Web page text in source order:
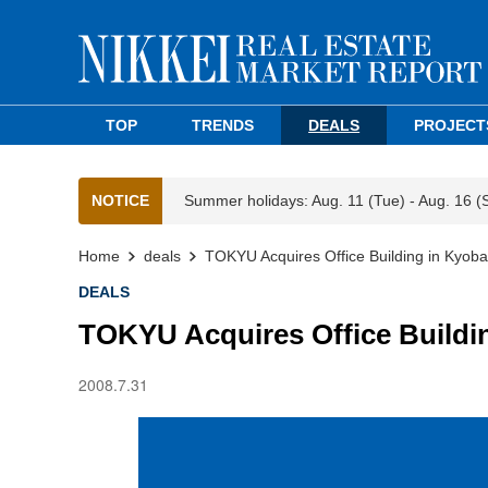
TOP TRENDS DEALS
NOTICE Summer holidays: Aug. 11 (Tue) - Aug. 16
Home deals TOKYU Acquires Office Building in
DEALS
TOKYU Acquires Office
2008.7.31